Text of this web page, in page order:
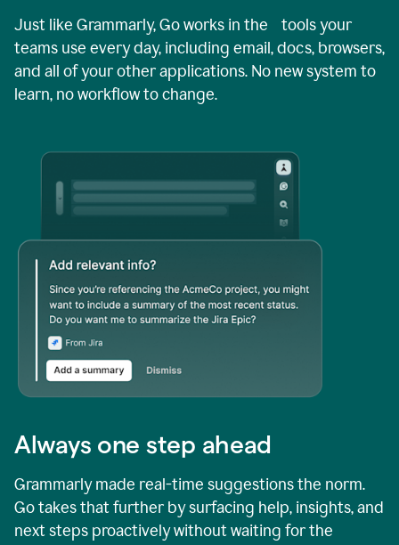
Just like Grammarly, Go works in the tools your
teams use every day, including email, docs, browsers,
and all of your other applications. No new system to
learn, no workflow to change.
Always one step ahead
Grammarly made real-time suggestions the norm.
Go takes that further by surfacing help, insights, and
next steps proactively without waiting for the